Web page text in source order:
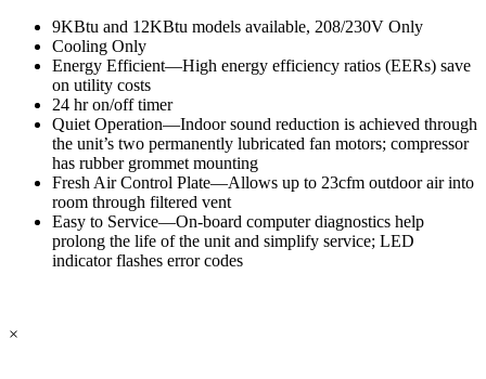
9KBtu and 12KBtu models available, 208/230V Only
Cooling Only
Energy Efficient—High energy efficiency ratios (EERs) save
on utility costs
24 hr on/off timer
Quiet Operation—Indoor sound reduction is achieved through
the unit’s two permanently lubricated fan motors; compressor
has rubber grommet mounting
Fresh Air Control Plate—Allows up to 23cfm outdoor air into
room through filtered vent
Easy to Service—On-board computer diagnostics help
prolong the life of the unit and simplify service; LED
indicator flashes error codes
×